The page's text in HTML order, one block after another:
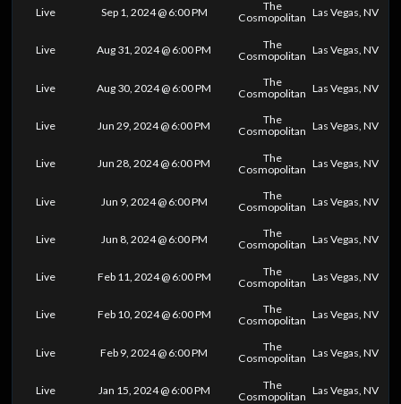
Live Sep 1, 2024 @ 6:00 PM
The
Cosmopolitan Las Vegas, NV
Live Aug 31, 2024 @ 6:00 PM
The
Cosmopolitan Las Vegas, NV
Live Aug 30, 2024 @ 6:00 PM
The
Cosmopolitan Las Vegas, NV
Live Jun 29, 2024 @ 6:00 PM
The
Cosmopolitan Las Vegas, NV
Live Jun 28, 2024 @ 6:00 PM
The
Cosmopolitan Las Vegas, NV
Live Jun 9, 2024 @ 6:00 PM
The
Cosmopolitan Las Vegas, NV
Live Jun 8, 2024 @ 6:00 PM
The
Cosmopolitan Las Vegas, NV
Live Feb 11, 2024 @ 6:00 PM
The
Cosmopolitan Las Vegas, NV
Live Feb 10, 2024 @ 6:00 PM
The
Cosmopolitan Las Vegas, NV
Live Feb 9, 2024 @ 6:00 PM
The
Cosmopolitan Las Vegas, NV
Live Jan 15, 2024 @ 6:00 PM
The
Cosmopolitan Las Vegas, NV